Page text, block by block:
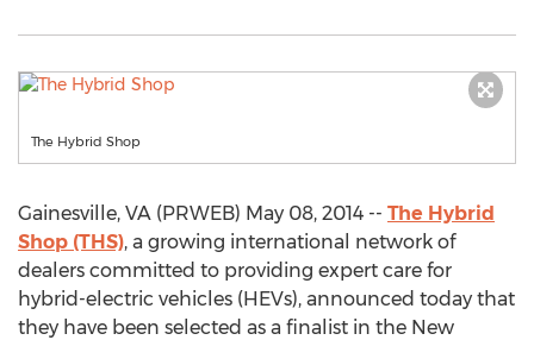
The Hybrid Shop
Gainesville, VA (PRWEB) May 08, 2014 -- The Hybrid
Shop (THS), a growing international network of
dealers committed to providing expert care for
hybrid-electric vehicles (HEVs), announced today that
they have been selected as a finalist in the New